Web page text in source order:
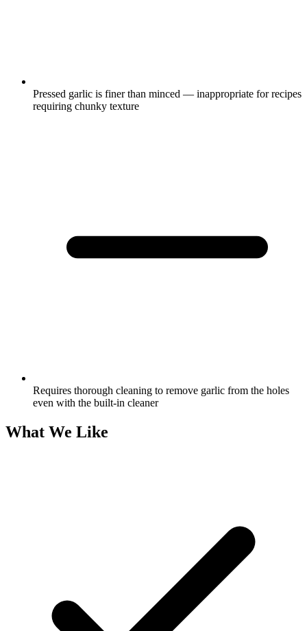
Pressed garlic is finer than minced — inappropriate for recipes
requiring chunky texture
Requires thorough cleaning to remove garlic from the holes
even with the built-in cleaner
What We Like